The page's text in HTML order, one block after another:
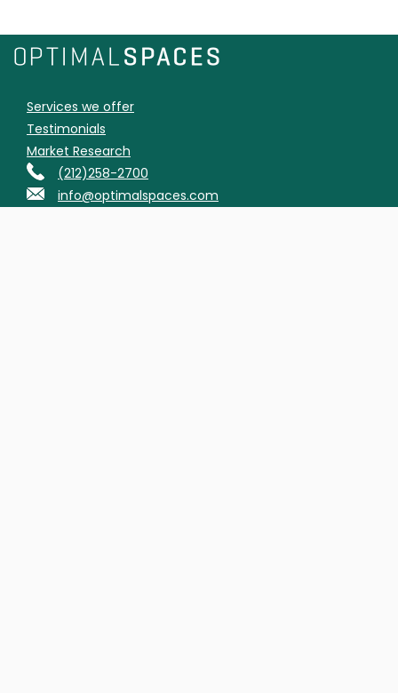
Services we offer
Testimonials
Market Research
(212)258-2700
info@optimalspaces.com